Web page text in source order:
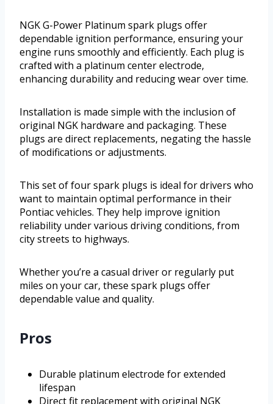
NGK G-Power Platinum spark plugs offer
dependable ignition performance, ensuring your
engine runs smoothly and efficiently. Each plug is
crafted with a platinum center electrode,
enhancing durability and reducing wear over time.
Installation is made simple with the inclusion of
original NGK hardware and packaging. These
plugs are direct replacements, negating the hassle
of modifications or adjustments.
This set of four spark plugs is ideal for drivers who
want to maintain optimal performance in their
Pontiac vehicles. They help improve ignition
reliability under various driving conditions, from
city streets to highways.
Whether you’re a casual driver or regularly put
miles on your car, these spark plugs offer
dependable value and quality.
Pros
Durable platinum electrode for extended
lifespan
Direct fit replacement with original NGK